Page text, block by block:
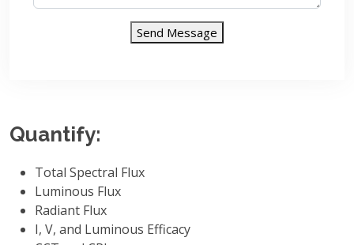
Send Message
Quantify:
Total Spectral Flux
Luminous Flux
Radiant Flux
I, V, and Luminous Efficacy